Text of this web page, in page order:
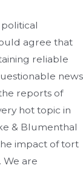
agree that
reliable
news
reports of
hot topic in
& Blumenthal
impact of tort
We are